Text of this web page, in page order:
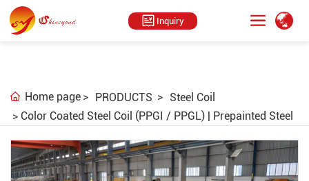
Inquiry
Home page PRODUCTS
Steel Coil
Color Coated Steel Coil (PPGI / PPGL) | Prepainted Steel